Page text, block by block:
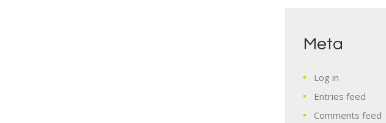
Meta
Log in
Entries feed
Comments feed